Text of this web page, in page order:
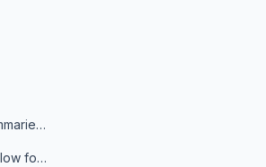
Get Daily News Summaries About Any Topic in Telegram, Discord, Slack, and Email
Best Sources to Follow for Crypto News in Your Reader (2026)